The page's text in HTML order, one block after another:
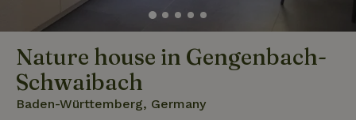
Nature house in Gengenbach-
Schwaibach
Baden-Württemberg, Germany